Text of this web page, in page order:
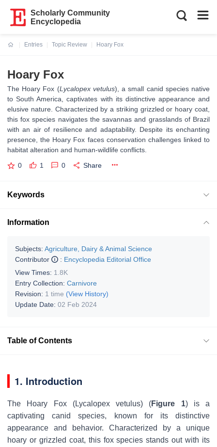
Scholarly Community
Encyclopedia
Entries
Topic Review
Hoary Fox
Hoary Fox
The Hoary Fox (Lycalopex vetulus), a small canid species native
to South America, captivates with its distinctive appearance and
elusive nature. Characterized by a striking grizzled or hoary coat,
this fox species navigates the savannas and grasslands of Brazil
with an air of resilience and adaptability. Despite its enchanting
presence, the Hoary Fox faces conservation challenges linked to
habitat alteration and human-wildlife conflicts.
0 1 0 Share
Keywords
Information
Subjects: Agriculture, Dairy & Animal Science
Contributor
: Encyclopedia Editorial Office
View Times: 1.8K
Entry Collection: Carnivore
Revision: 1 time (View History)
Update Date: 02 Feb 2024
Table of Contents
1. Introduction
The Hoary Fox (Lycalopex vetulus) (Figure 1) is a
captivating canid species, known for its distinctive
appearance and behavior. Characterized by a unique
hoary or grizzled coat, this fox species stands out with its